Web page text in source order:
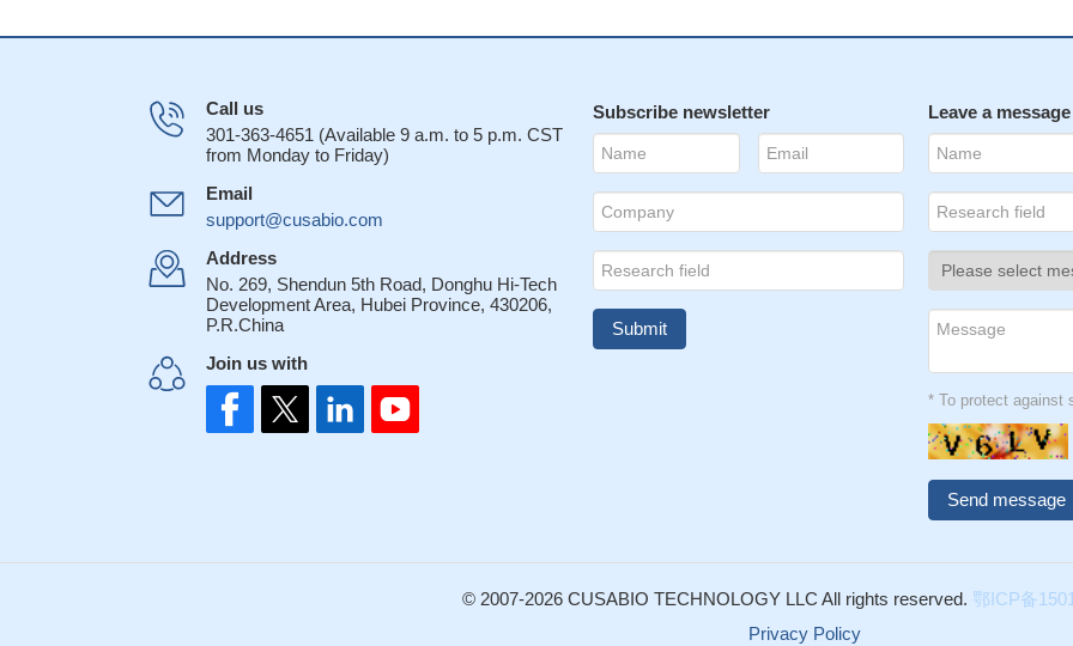
hampering melanoma spreading.PMID: 27349907
Treg cells protect dopaminergic neurons against MPP+ neurotoxicity by a cell-to-cell
contact mechanism underlying CD47-SIRPA interaction and Rac1/Akt activation.PMID:
CD47 deficient mice with vaccination showed greater protective efficacy against
PMID: 27194758
These results indicate an important role for CD47-SIRPalpha interactions in innate
control of malaria and suggest novel targets for intervention.
PMID: 27091932
atherogenesis is associated with upregulation of CD47, a key anti-phagocytic
that is known to render malignant cells resistant to programmed cell removal, or
'efferocytosis'
Erythrocyte CD47 has a key role in hematoma clearance after intracerebral
These data indicate that CD47 plays protective roles against disseminated
and alters pro-inflammatory and immunosuppressive pathways known to regulate innate
autoantibody production.PMID: 26095930
the cell adhesion molecule CD47 participates in multiple phases of granule cell
Call us
301-363-4651 (Available 9 a.m. to 5 p.m. CST
from Monday to Friday)
Email
support@cusabio.com
Address
No. 269, Shendun 5th Road, Donghu Hi-Tech
Development Area, Hubei Province, 430206,
P.R.China
Join us with
Subscribe newsletter Leave a message
* To protect against
© 2007-2026 CUSABIO TECHNOLOGY LLC All rights reserved. 鄂ICP备
Privacy Policy